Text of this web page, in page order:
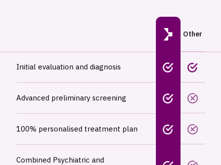
Other
Initial evaluation and diagnosis
Advanced preliminary screening
100% personalised treatment plan
Combined Psychiatric and